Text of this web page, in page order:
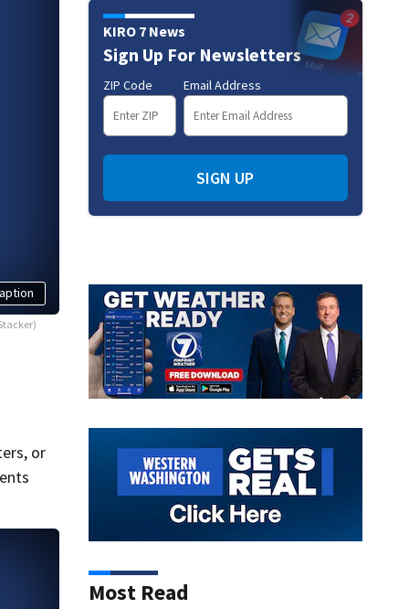
or
KIRO 7 News
Sign Up For Newsletters
ZIP Code Email Address
SIGN UP
Most Read